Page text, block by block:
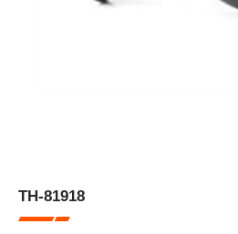
TH-81918